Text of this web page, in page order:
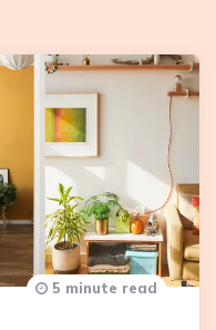
5 minute read